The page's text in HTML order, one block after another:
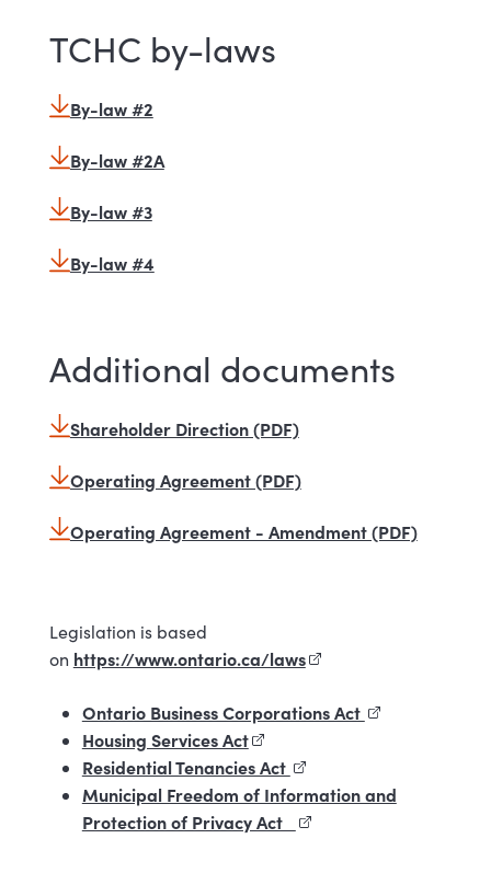
TCHC by-laws
By-law #2
By-law #2A
By-law #3
By-law #4
Additional documents
Shareholder Direction (PDF)
Operating Agreement (PDF)
Operating Agreement - Amendment (PDF)
Legislation is based
on https://www.ontario.ca/laws(external link)
Ontario Business Corporations Act (external link)
Housing Services Act(external link)
Residential Tenancies Act (external link)
Municipal Freedom of Information and
Protection of Privacy Act
(external link)